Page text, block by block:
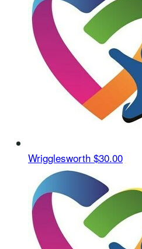
Wrigglesworth $30.00